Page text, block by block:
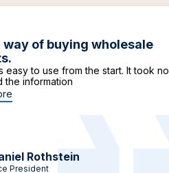
way of buying wholesale
easy to use from the start. It took no
the information
Rothstein
President